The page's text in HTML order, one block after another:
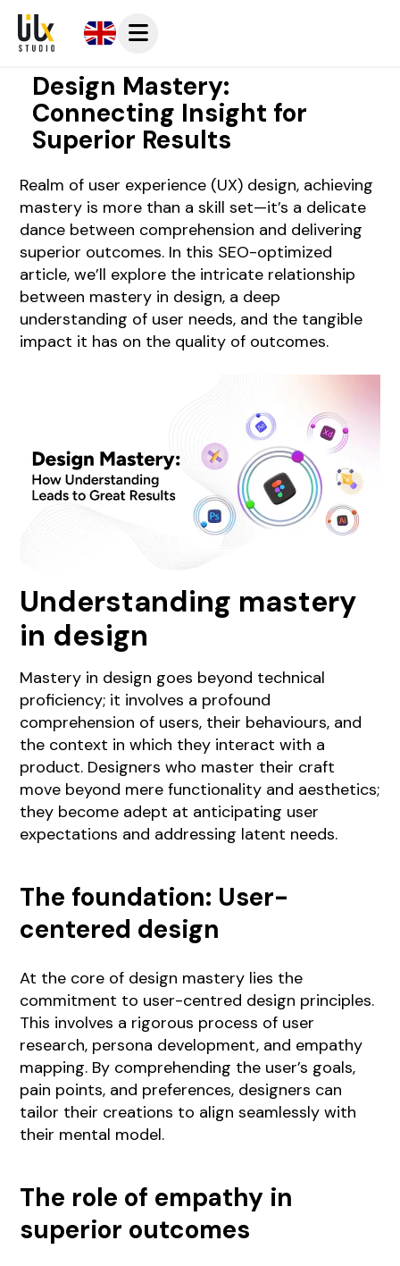
Design Mastery:
Connecting Insight for
Superior Results
Realm of user experience (UX) design, achieving
mastery is more than a skill set—it’s a delicate
dance between comprehension and delivering
superior outcomes. In this SEO-optimized
article, we’ll explore the intricate relationship
between mastery in design, a deep
understanding of user needs, and the tangible
impact it has on the quality of outcomes.
Understanding mastery
in design
Mastery in design goes beyond technical
proficiency; it involves a profound
comprehension of users, their behaviours, and
the context in which they interact with a
product. Designers who master their craft
move beyond mere functionality and aesthetics;
they become adept at anticipating user
expectations and addressing latent needs.
The foundation: User-
centered design
At the core of design mastery lies the
commitment to user-centred design principles.
This involves a rigorous process of user
research, persona development, and empathy
mapping. By comprehending the user’s goals,
pain points, and preferences, designers can
tailor their creations to align seamlessly with
their mental model.
The role of empathy in
superior outcomes